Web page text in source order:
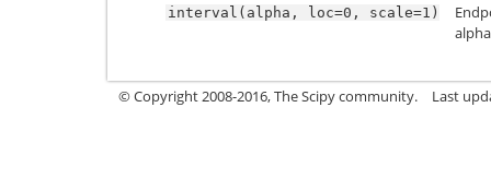
interval(alpha, loc=0, scale=1)
© Copyright 2008-2016, The Scipy community. Last